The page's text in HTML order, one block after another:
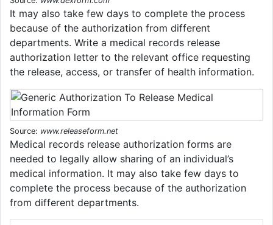
It may also take few days to complete the process
because of the authorization from different
departments. Write a medical records release
authorization letter to the relevant office requesting
the release, access, or transfer of health information.
Source: www.releaseform.net
Medical records release authorization forms are
needed to legally allow sharing of an individual’s
medical information. It may also take few days to
complete the process because of the authorization
from different departments.